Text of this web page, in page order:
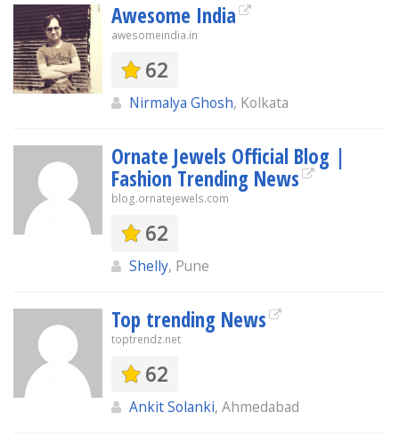
Awesome India
awesomeindia.in
62
Nirmalya Ghosh, Kolkata
Ornate Jewels Official Blog |
Fashion Trending News
blog.ornatejewels.com
62
Shelly, Pune
Top trending News
toptrendz.net
62
Ankit Solanki, Ahmedabad